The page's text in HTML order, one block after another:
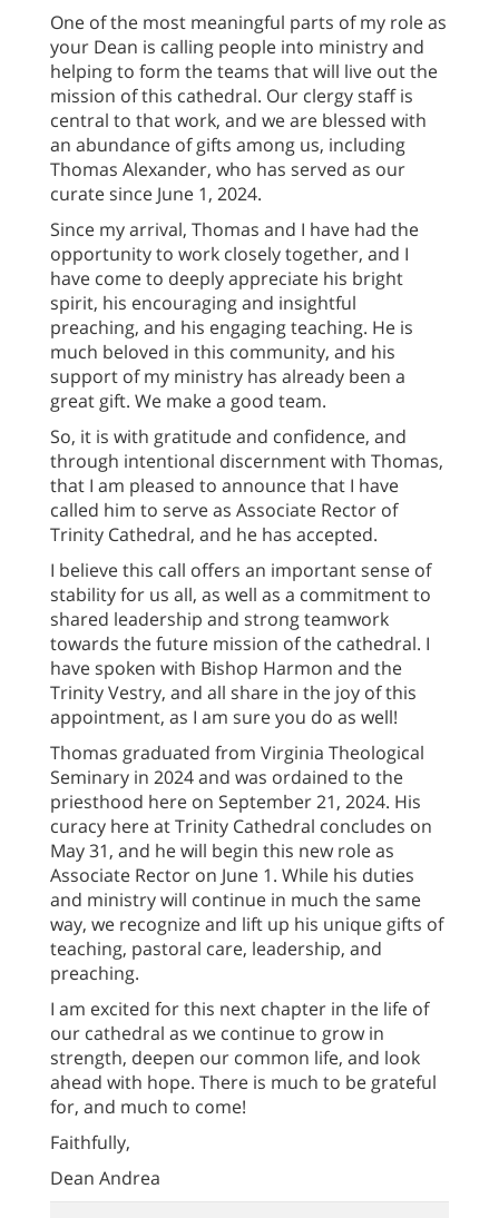
One of the most meaningful parts of my role as
your Dean is calling people into ministry and
helping to form the teams that will live out the
mission of this cathedral. Our clergy staff is
central to that work, and we are blessed with
an abundance of gifts among us, including
Thomas Alexander, who has served as our
curate since June 1, 2024.
Since my arrival, Thomas and I have had the
opportunity to work closely together, and I
have come to deeply appreciate his bright
spirit, his encouraging and insightful
preaching, and his engaging teaching. He is
much beloved in this community, and his
support of my ministry has already been a
great gift. We make a good team.
So, it is with gratitude and confidence, and
through intentional discernment with Thomas,
that I am pleased to announce that I have
called him to serve as Associate Rector of
Trinity Cathedral, and he has accepted.
I believe this call offers an important sense of
stability for us all, as well as a commitment to
shared leadership and strong teamwork
towards the future mission of the cathedral. I
have spoken with Bishop Harmon and the
Trinity Vestry, and all share in the joy of this
appointment, as I am sure you do as well!
Thomas graduated from Virginia Theological
Seminary in 2024 and was ordained to the
priesthood here on September 21, 2024. His
curacy here at Trinity Cathedral concludes on
May 31, and he will begin this new role as
Associate Rector on June 1. While his duties
and ministry will continue in much the same
way, we recognize and lift up his unique gifts of
teaching, pastoral care, leadership, and
preaching.
I am excited for this next chapter in the life of
our cathedral as we continue to grow in
strength, deepen our common life, and look
ahead with hope. There is much to be grateful
for, and much to come!
Faithfully,
Dean Andrea